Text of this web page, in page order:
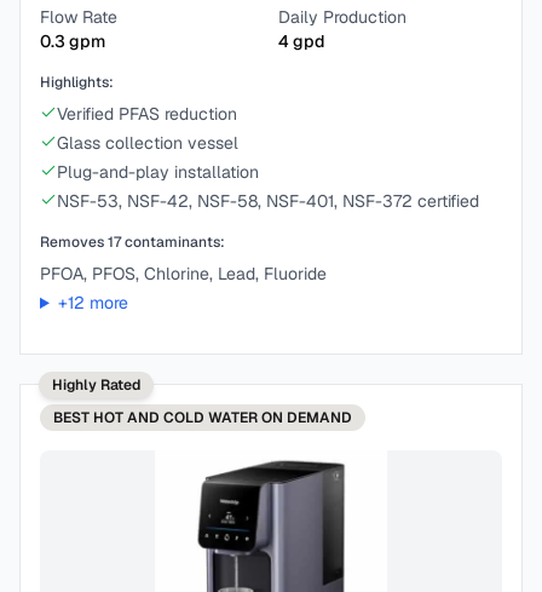
Flow Rate
0.3 gpm
Daily Production
4gpd
Highlights:
Verified PFAS reduction
Glass collection vessel
Plug-and-play installation
NSF-53, NSF-42, NSF-58, NSF-401, NSF-372 certified
Removes17contaminants:
PFOA, PFOS, Chlorine, Lead, Fluoride
+12 more
Highly Rated
BEST HOT AND COLD WATER ON DEMAND